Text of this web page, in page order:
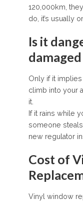
120,000km,
do, it’s usually
Is it
Only if it
climb into your
it.
If it rains while
someone
new regulator
Cost of
Vinyl window